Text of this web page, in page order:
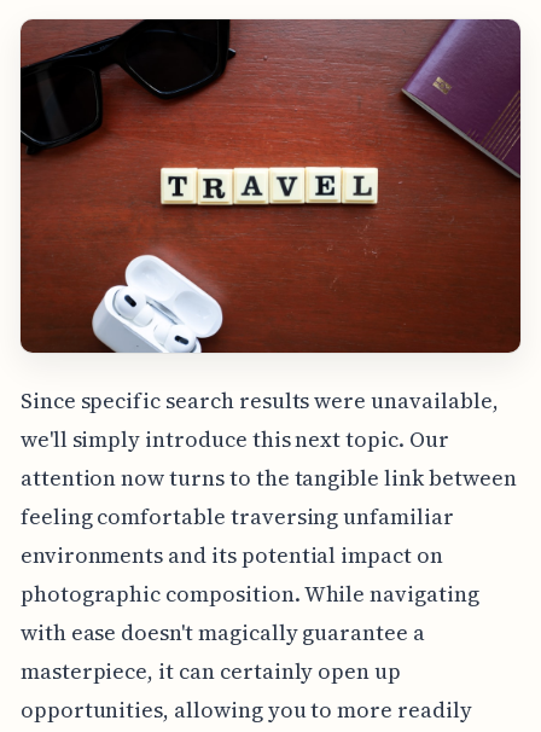
Since specific search results were unavailable,
we'll simply introduce this next topic. Our
attention now turns to the tangible link between
feeling comfortable traversing unfamiliar
environments and its potential impact on
photographic composition. While navigating
with ease doesn't magically guarantee a
masterpiece, it can certainly open up
opportunities, allowing you to more readily